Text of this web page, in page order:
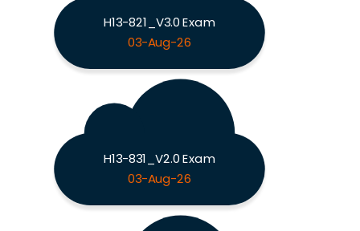
H13-821_V3.0 Exam
03-Aug-26
H13-831_V2.0 Exam
03-Aug-26